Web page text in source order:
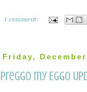
1 comment:
Friday,
Preggo my Eggo